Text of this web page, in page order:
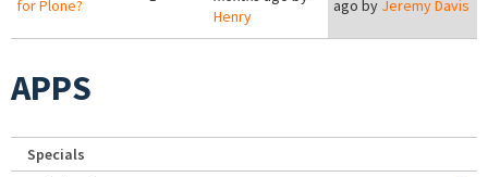
for Plone?
Henry
ago by Jeremy Davis
APPS
Specials